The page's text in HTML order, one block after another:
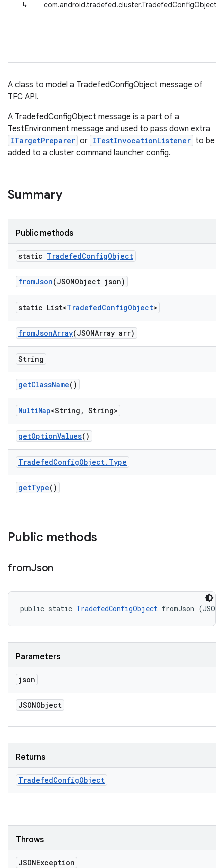
↳ com.android.tradefed.cluster.TradefedConfigObject
A class to model a TradefedConfigObject message of
TFC API.
A TradefedConfigObject message is a part of a
TestEnvironment message and used to pass down extra
ITargetPreparer or ITestInvocationListener to be
added to a cluster command launcher config.
Summary
Public methods
static TradefedConfigObject
fromJson(JSONObject json)
static List<TradefedConfigObject>
fromJsonArray(JSONArray arr)
String
getClassName()
MultiMap<String , String>
getOptionValues()
TradefedConfigObject. Type
getType()
Public methods
fromJson
public static TradefedConfigObject fromJson
Parameters
json
JSONObject
Returns
TradefedConfigObject
Throws
JSONException